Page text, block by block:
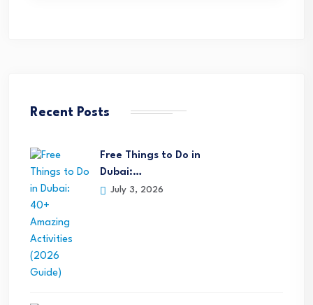
Recent Posts
Free Things to Do in
Dubai:…
July 3, 2026